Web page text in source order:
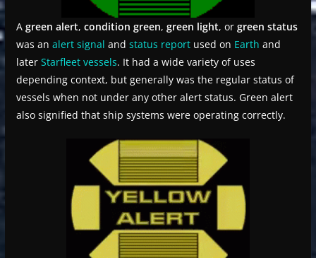
A green alert, condition green, green light, or green status
was an alert signal and status reportused on Earth and
later Starfleet vessels. It had a wide variety of uses
depending context, but generally was the regular status of
vessels when not under any other alert status. Green alert
also signified that ship systems were operating correctly.